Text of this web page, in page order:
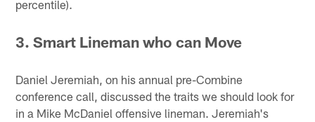
percentile).
3. Smart Lineman who can Move
Daniel Jeremiah, on his annual pre-Combine
conference call, discussed the traits we should look for
in a Mike McDaniel offensive lineman. Jeremiah's